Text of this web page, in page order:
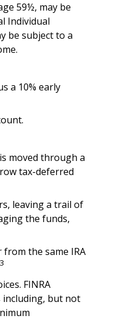
59½, may be
Individual
be subject to a
a 10% early
moved through a
tax-deferred
leaving a trail of
the funds,
the same IRA
3
FINRA
including, but not